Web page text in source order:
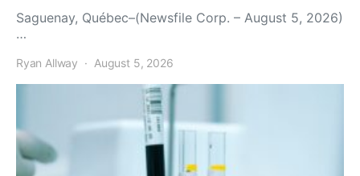
Saguenay, Québec–(Newsfile Corp. – August 5, 2026)
…
Ryan Allway August 5, 2026